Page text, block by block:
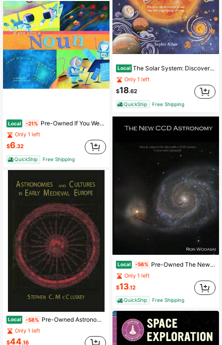
Local -21% Pre-Owned If You Were A Noun (Paperback) By Michael Dahl
Only 1 left
$6.32
QuickShip Free Shipping
Local -58% Pre-Owned Astronomies And Cultures In Early Medieval Europe (Hardcover) By Stephen C McCluskey
Only 1 left
$44.16
Local The Solar System: Discover The Mysteries Of Our Sun And Neighboring Planets (Hardcover) By Sophie Allan
Only 1 left
$18.62
QuickShip Free Shipping
Local -56% Pre-Owned The New CCD Astronomy: How To Capture The Stars With A CCD Camera In Your Own Backyard. (Paperback) By Ron Wodaski
Only 1 left
$13.12
QuickShip Free Shipping